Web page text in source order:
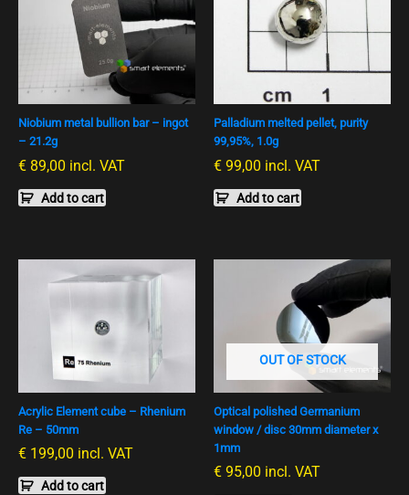
Niobium metal bullion bar – ingot
– 21.2g
€ 89,00 incl. VAT
Add to cart
Palladium melted pellet, purity
99,95%, 1.0g
€ 99,00 incl. VAT
Add to cart
Acrylic Element cube – Rhenium
Re – 50mm
€ 199,00 incl. VAT
Add to cart
OUT OF STOCK
Optical polished Germanium
window / disc 30mm diameter x
1mm
€ 95,00 incl. VAT